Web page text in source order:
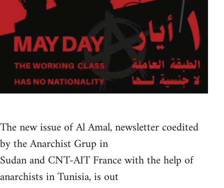
The new issue of Al Amal, newsletter coedited
by the Anarchist Grup in
Sudan and CNT-AIT France with the help of
anarchists in Tunisia, is out